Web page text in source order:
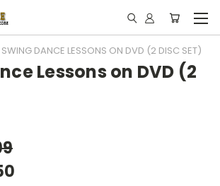
SWING DANCE LESSONS ON DVD (2 DISC SET)
Lessons on DVD (2